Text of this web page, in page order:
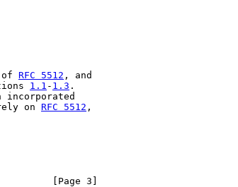
of RFC 5512 , and
1.1 - 1.3 .
on RFC 5512 ,
[Page 3]